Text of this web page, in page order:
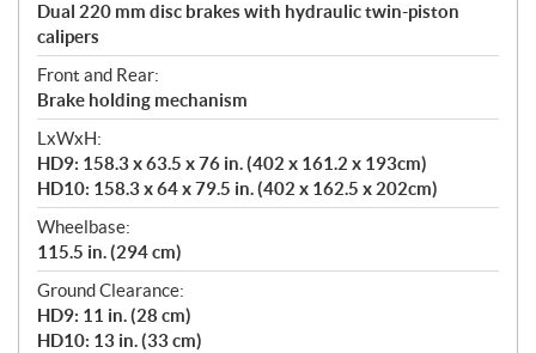
Dual 220 mm disc brakes with hydraulic twin-piston
calipers
Front and Rear:
Brake holding mechanism
LxWxH:
HD9: 158.3 x 63.5 x 76 in. (402 x 161.2 x 193cm)
HD10: 158.3 x 64 x 79.5 in. (402 x 162.5 x 202cm)
Wheelbase:
115.5 in. (294 cm)
Ground Clearance:
HD9: 11 in. (28 cm)
HD10: 13 in. (33 cm)